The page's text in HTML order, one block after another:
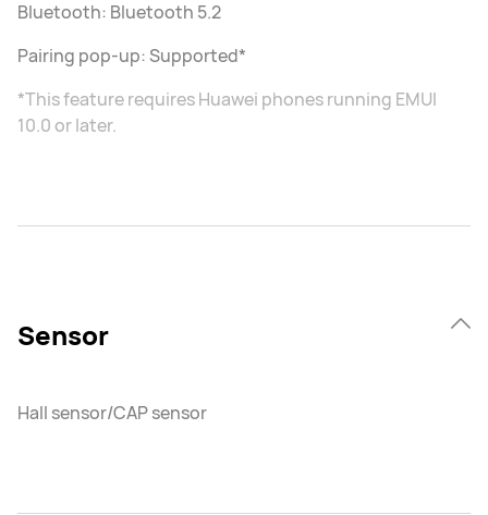
Bluetooth: Bluetooth 5.2
Pairing pop-up: Supported*
*This feature requires Huawei phones running EMUI
10.0 or later.
Sensor
Hall sensor/CAP sensor